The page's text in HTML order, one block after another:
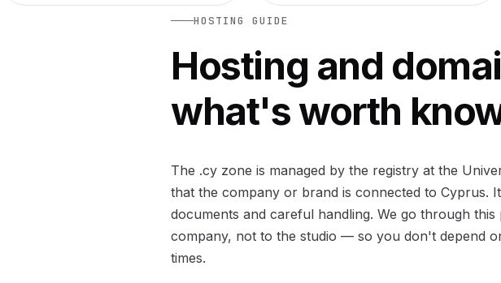
HOSTING GUIDE
Hosting and
what's worth
The .cy zone is managed by the registry at the
that the company or brand is connected to Cyprus.
documents and careful handling. We go through
company, not to the studio — so you don't depend
times.